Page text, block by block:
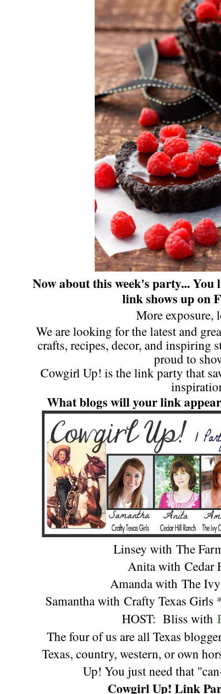
Now about this week's party...You
link shows up on
More exposure,
We are looking for the latest and
crafts, recipes, decor, and inspiring
proud to
Cowgirl Up! is the link party that
What blogs will your link
Linsey withThe
Anita withCedar
Amanda with The
Samantha withCrafty Texas Girls
HOST: Bliss with
The four of us are all Texas
Texas, country, western, or own
Up! You just need that
Cowgirl Up! Link